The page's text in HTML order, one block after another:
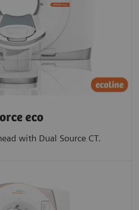
eco
with Dual Source CT.